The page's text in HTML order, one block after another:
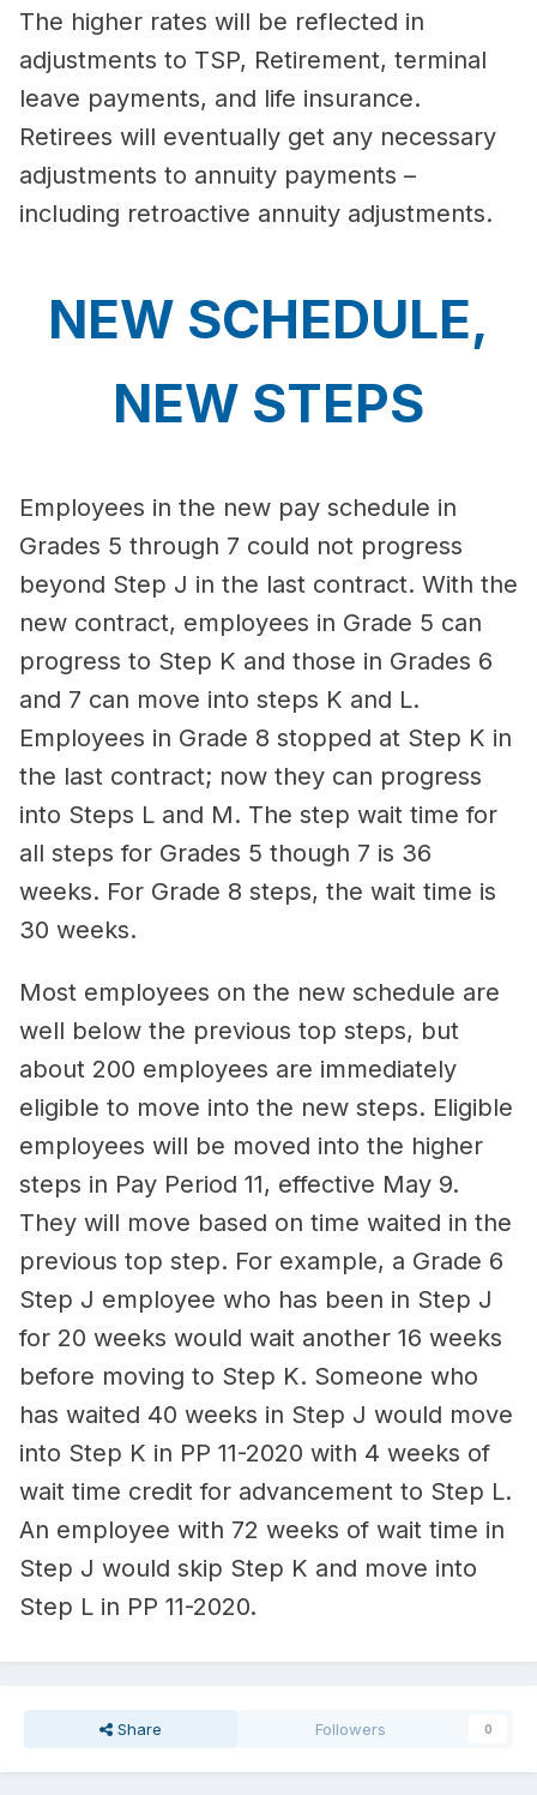
The higher rates will be reflected in
adjustments to TSP, Retirement, terminal
leave payments, and life insurance.
Retirees will eventually get any necessary
adjustments to annuity payments –
including retroactive annuity adjustments.
NEW SCHEDULE,
NEW STEPS
Employees in the new pay schedule in
Grades 5 through 7 could not progress
beyond Step J in the last contract. With the
new contract, employees in Grade 5 can
progress to Step K and those in Grades 6
and 7 can move into steps K and L.
Employees in Grade 8 stopped at Step K in
the last contract; now they can progress
into Steps L and M. The step wait time for
all steps for Grades 5 though 7 is 36
weeks. For Grade 8 steps, the wait time is
30 weeks.
Most employees on the new schedule are
well below the previous top steps, but
about 200 employees are immediately
eligible to move into the new steps. Eligible
employees will be moved into the higher
steps in Pay Period 11, effective May 9.
They will move based on time waited in the
previous top step. For example, a Grade 6
Step J employee who has been in Step J
for 20 weeks would wait another 16 weeks
before moving to Step K. Someone who
has waited 40 weeks in Step J would move
into Step K in PP 11-2020 with 4 weeks of
wait time credit for advancement to Step L.
An employee with 72 weeks of wait time in
Step J would skip Step K and move into
Step L in PP 11-2020.
Share Followers 0